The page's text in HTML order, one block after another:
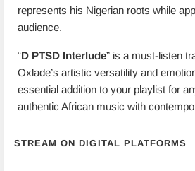
represents his Nigerian roots while
audience.
“D PTSD Interlude” is a must-listen
Oxlade’s artistic versatility and
essential addition to your playlist for
authentic African music with
STREAM ON DIGITAL PLATFORMS